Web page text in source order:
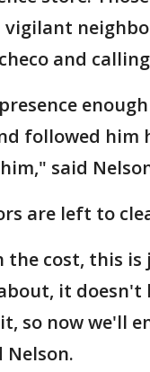
vigilant
and
followed him
said
are left to
cost, this is
it doesn't
so now we'll
Nelson.